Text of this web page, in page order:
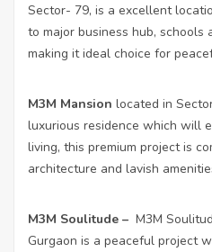
Sector- 79, is a excellent
to major business hub, schools
making it ideal choice for
M3M Mansion located in
luxurious residence which will
living, this premium project is
architecture and lavish
M3M Soulitude – M3M
Gurgaon is a peaceful project